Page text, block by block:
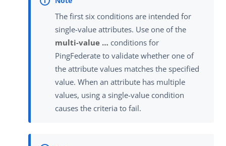
The first six conditions are intended for
single-value attributes. Use one of the
multi-value …​ conditions for
PingFederate to validate whether one of
the attribute values matches the specified
value. When an attribute has multiple
values, using a single-value condition
causes the criteria to fail.